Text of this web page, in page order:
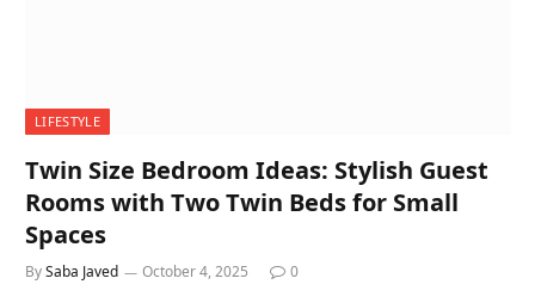
LIFESTYLE
Twin Size Bedroom Ideas: Stylish Guest
Rooms with Two Twin Beds for Small
Spaces
BySaba Javed October 4, 2025 0